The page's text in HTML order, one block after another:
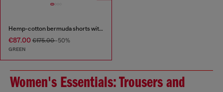
Hemp-cotton bermuda shorts with wrap detail
€87.00 €175.00-50%
GREEN
Women's Essentials: Trousers and